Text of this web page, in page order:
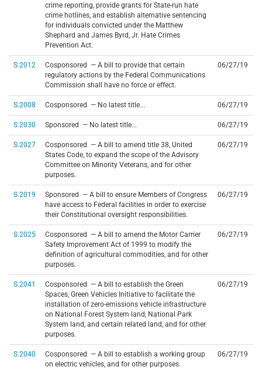
crime reporting, provide grants for State-run hate
crime hotlines, and establish alternative sentencing
for individuals convicted under the Matthew
Shephard and James Byrd, Jr. Hate Crimes
Prevention Act.
S.2012
Cosponsored — A bill to provide that certain
regulatory actions by the Federal Communications
Commission shall have no force or effect.
06/27/19
S.2008 Cosponsored — No latest title... 06/27/19
S.2030 Sponsored — No latest title... 06/27/19
S.2027
Cosponsored — A bill to amend title 38, United
States Code, to expand the scope of the Advisory
Committee on Minority Veterans, and for other
purposes.
06/27/19
S.2019
Sponsored — A bill to ensure Members of Congress
have access to Federal facilities in order to exercise
their Constitutional oversight responsibilities.
06/27/19
S.2025
Cosponsored — A bill to amend the Motor Carrier
Safety Improvement Act of 1999 to modify the
definition of agricultural commodities, and for other
purposes.
06/27/19
S.2041
Cosponsored — A bill to establish the Green
Spaces, Green Vehicles Initiative to facilitate the
installation of zero-emissions vehicle infrastructure
on National Forest System land, National Park
System land, and certain related land, and for other
purposes.
06/27/19
S.2040
Cosponsored — A bill to establish a working group
on electric vehicles, and for other purposes.
06/27/19